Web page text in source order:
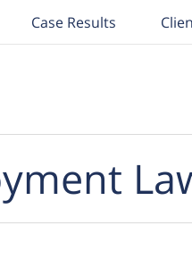
Case Results